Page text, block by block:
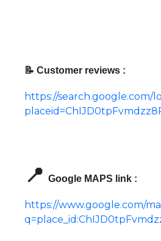
📝 Customer reviews :
https://search.google.com/
📍 Google MAPS link :
https://www.google.com/